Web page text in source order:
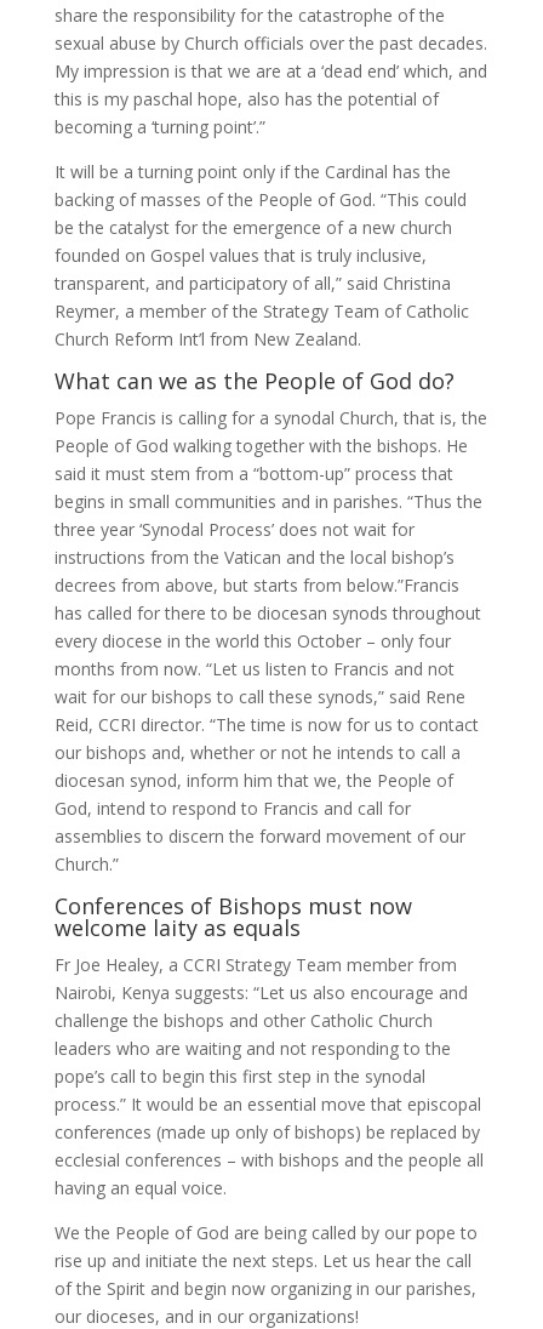
share the responsibility for the catastrophe of the
sexual abuse by Church officials over the past decades.
My impression is that we are at a ‘dead end’ which, and
this is my paschal hope, also has the potential of
becoming a ‘turning point’.”
It will be a turning point only if the Cardinal has the
backing of masses of the People of God. “This could
be the catalyst for the emergence of a new church
founded on Gospel values that is truly inclusive,
transparent, and participatory of all,” said Christina
Reymer, a member of the Strategy Team of Catholic
Church Reform Int’l from New Zealand.
What can we as the People of God do?
Pope Francis is calling for a synodal Church, that is, the
People of God walking together with the bishops. He
said it must stem from a “bottom-up” process that
begins in small communities and in parishes. “Thus the
three year ‘Synodal Process’ does not wait for
instructions from the Vatican and the local bishop’s
decrees from above, but starts from below.”Francis
has called for there to be diocesan synods throughout
every diocese in the world this October – only four
months from now. “Let us listen to Francis and not
wait for our bishops to call these synods,” said Rene
Reid, CCRI director. “The time is now for us to contact
our bishops and, whether or not he intends to call a
diocesan synod, inform him that we, the People of
God, intend to respond to Francis and call for
assemblies to discern the forward movement of our
Church.”
Conferences of Bishops must now
welcome laity as equals
Fr Joe Healey, a CCRI Strategy Team member from
Nairobi, Kenya suggests: “Let us also encourage and
challenge the bishops and other Catholic Church
leaders who are waiting and not responding to the
pope’s call to begin this first step in the synodal
process.” It would be an essential move that episcopal
conferences (made up only of bishops) be replaced by
ecclesial conferences – with bishops and the people all
having an equal voice.
We the People of God are being called by our pope to
rise up and initiate the next steps. Let us hear the call
of the Spirit and begin now organizing in our parishes,
our dioceses, and in our organizations!